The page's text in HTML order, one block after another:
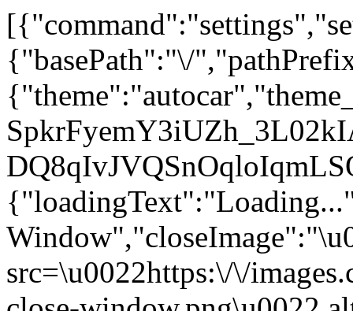
{"basePath":"\/
src=\u0022https:\/\/